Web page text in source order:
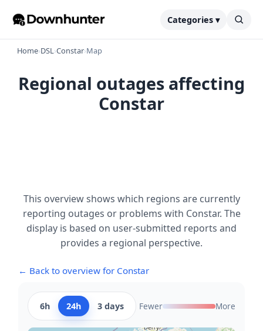
Categories ▾
Home›DSL›Constar›Map
Regional outages affecting
Constar
This overview shows which regions are currently
reporting outages or problems with Constar. The
display is based on user-submitted reports and
provides a regional perspective.
← Back to overview for Constar
6h 24h 3 days Fewer More